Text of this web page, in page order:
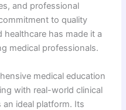
and professional
to quality
has made it a
medical professionals.
medical education
with real-world clinical
an ideal platform. Its